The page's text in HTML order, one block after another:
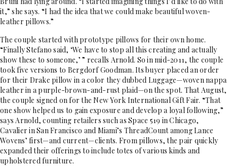
it,” she says. “I had the idea that we could make beautiful woven-
leather pillows.”
The couple started with prototype pillows for their own home.
“Finally Stefano said, ‘We have to stop all this creating and actually
show these to someone,’ ” recalls Arnold. So in mid-2011, the couple
took five versions to Bergdorf Goodman. Its buyer placed an order
for their Drake pillow in a color they dubbed Luggage—woven nappa
leather in a purple-brown-and-rust plaid—on the spot. That August,
the couple signed on for the New York International Gift Fair. “That
one show helped us to gain exposure and develop a loyal following,”
says Arnold, counting retailers such as Space 519 in Chicago,
Cavalier in San Francisco and Miami’s ThreadCount among Lance
Wovens’ first—and current—clients. From pillows, the pair quickly
expanded their offerings to include totes of various kinds and
upholstered furniture.